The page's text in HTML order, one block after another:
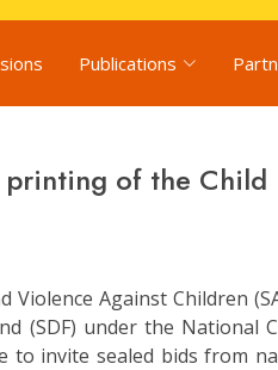
Publications
of the Child
Against Children
(SDF) under the National
to invite sealed bids from